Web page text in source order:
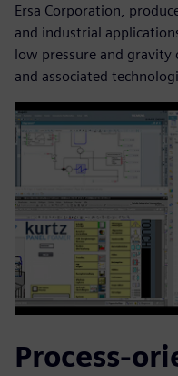
Ersa Corporation,
and industrial
low pressure and
and associated
Process-